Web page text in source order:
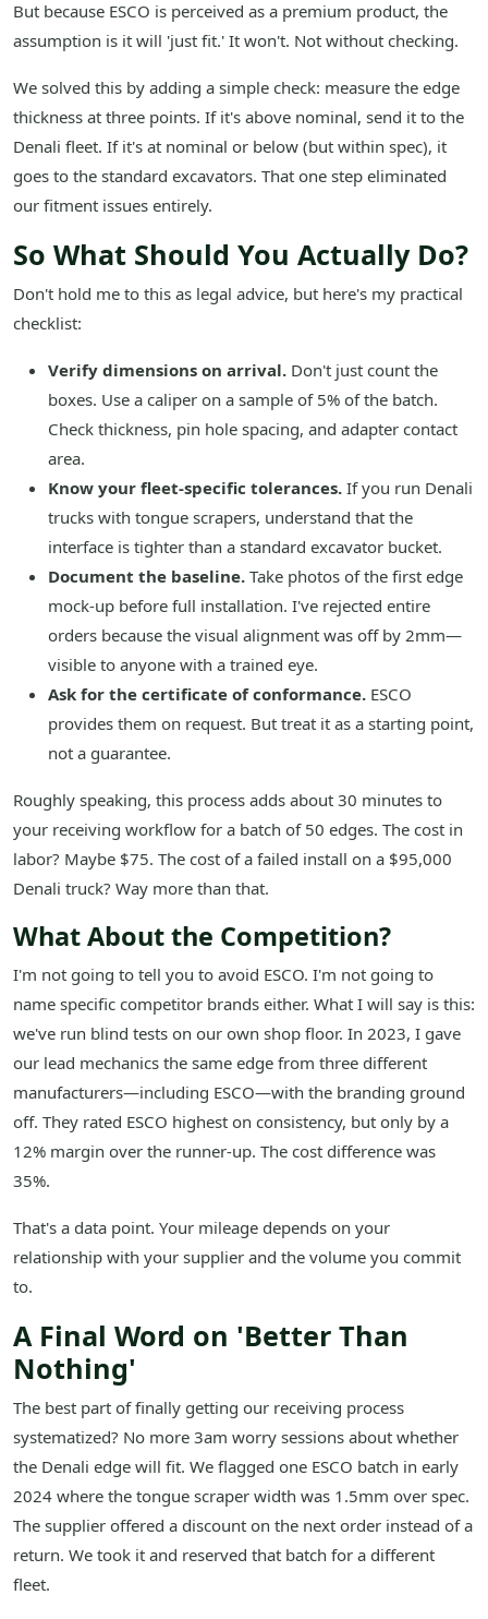
But because ESCO is perceived as a premium product, the
assumption is it will 'just fit.' It won't. Not without checking.
We solved this by adding a simple check: measure the edge
thickness at three points. If it's above nominal, send it to the
Denali fleet. If it's at nominal or below (but within spec), it
goes to the standard excavators. That one step eliminated
our fitment issues entirely.
So What Should You Actually Do?
Don't hold me to this as legal advice, but here's my practical
checklist:
Verify dimensions on arrival. Don't just count the
boxes. Use a caliper on a sample of 5% of the batch.
Check thickness, pin hole spacing, and adapter contact
area.
Know your fleet-specific tolerances. If you run Denali
trucks with tongue scrapers, understand that the
interface is tighter than a standard excavator bucket.
Document the baseline. Take photos of the first edge
mock-up before full installation. I've rejected entire
orders because the visual alignment was off by 2mm—
visible to anyone with a trained eye.
Ask for the certificate of conformance. ESCO
provides them on request. But treat it as a starting point,
not a guarantee.
Roughly speaking, this process adds about 30 minutes to
your receiving workflow for a batch of 50 edges. The cost in
labor? Maybe $75. The cost of a failed install on a $95,000
Denali truck? Way more than that.
What About the Competition?
I'm not going to tell you to avoid ESCO. I'm not going to
name specific competitor brands either. What I will say is this:
we've run blind tests on our own shop floor. In 2023, I gave
our lead mechanics the same edge from three different
manufacturers—including ESCO—with the branding ground
off. They rated ESCO highest on consistency, but only by a
12% margin over the runner-up. The cost difference was
35%.
That's a data point. Your mileage depends on your
relationship with your supplier and the volume you commit
to.
A Final Word on 'Better Than
Nothing'
The best part of finally getting our receiving process
systematized? No more 3am worry sessions about whether
the Denali edge will fit. We flagged one ESCO batch in early
2024 where the tongue scraper width was 1.5mm over spec.
The supplier offered a discount on the next order instead of a
return. We took it and reserved that batch for a different
fleet.